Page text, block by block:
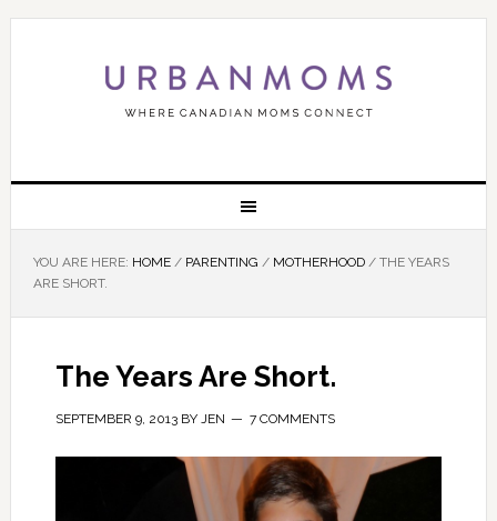
YOU ARE HERE: HOME / PARENTING / MOTHERHOOD /THE YEARS
ARE SHORT.
The Years Are Short.
SEPTEMBER 9, 2013BY JEN 7 COMMENTS